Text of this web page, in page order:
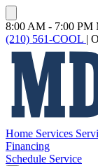
8:00 AM - 7:00 PM
(210) 561-COOL |
Home Services
Financing
Schedule Service